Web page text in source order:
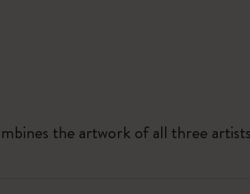
the artwork of all three